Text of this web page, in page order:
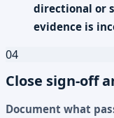
directional or
evidence is
04
Close sign-off
Document what